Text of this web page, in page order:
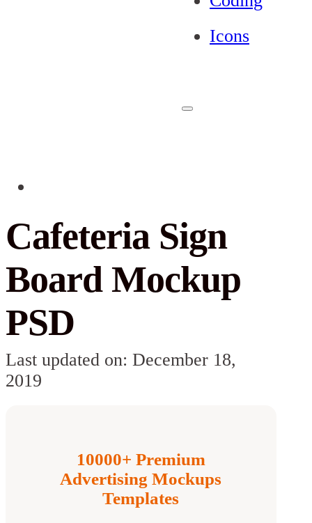
Icons
Cafeteria Sign
Board Mockup
PSD
Last updated on: December 18,
2019
10000+ Premium
Advertising Mockups
Templates